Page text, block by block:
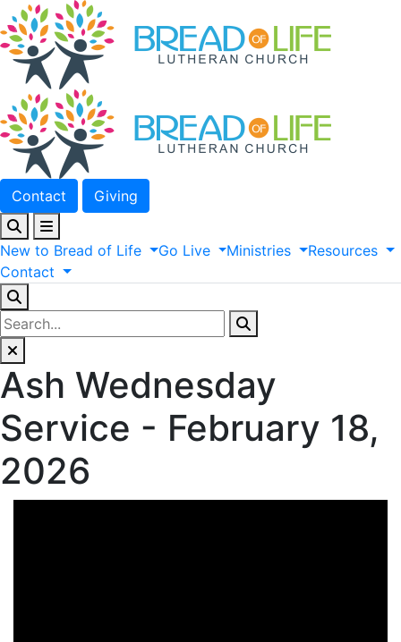
Contact Giving
New to Bread of Life Go Live Ministries
Resources
Contact
Ash Wednesday
Service - February 18,
2026